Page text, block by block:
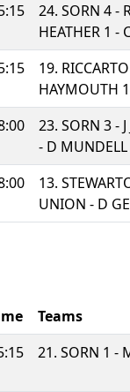
24. SORN 4 -
HEATHER 1 -
19.
HAYMOUTH
23. SORN 3 -
- D MUNDELL
13.
UNION - D
Teams
21. SORN 1 -